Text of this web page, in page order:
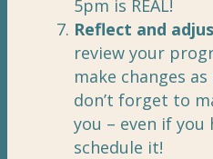
5pm is REAL!
Reflect and
review your
make changes as
don’t forget to
you – even if you
schedule it!